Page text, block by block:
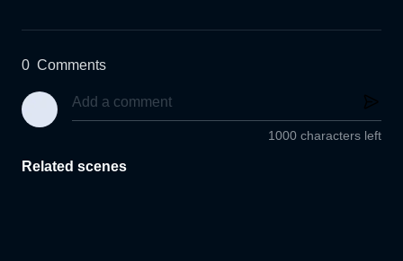
0 Comments
1000 characters left
Related scenes